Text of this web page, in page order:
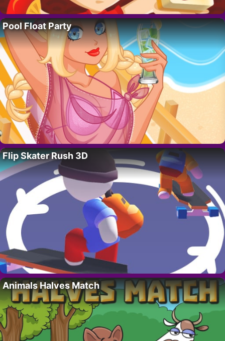
Pool Float Party
Flip Skater Rush 3D
Animals Halves Match